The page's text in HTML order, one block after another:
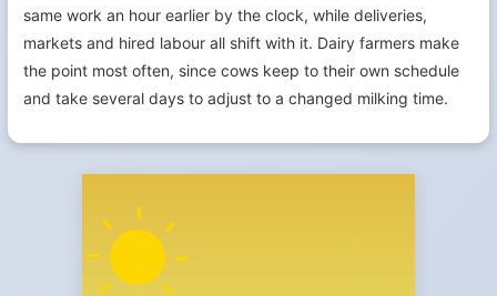
same work an hour earlier by the clock, while deliveries,
markets and hired labour all shift with it. Dairy farmers make
the point most often, since cows keep to their own schedule
and take several days to adjust to a changed milking time.